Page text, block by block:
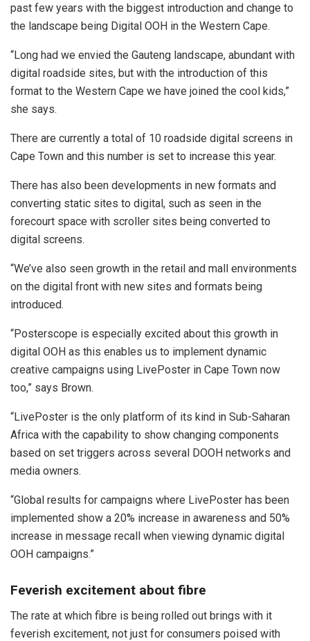
past few years with the biggest introduction and change to
the landscape being Digital OOH in the Western Cape.
“Long had we envied the Gauteng landscape, abundant with
digital roadside sites, but with the introduction of this
format to the Western Cape we have joined the cool kids,”
she says.
There are currently a total of 10 roadside digital screens in
Cape Town and this number is set to increase this year.
There has also been developments in new formats and
converting static sites to digital, such as seen in the
forecourt space with scroller sites being converted to
digital screens.
“We’ve also seen growth in the retail and mall environments
on the digital front with new sites and formats being
introduced.
“Posterscope is especially excited about this growth in
digital OOH as this enables us to implement dynamic
creative campaigns using LivePoster in Cape Town now
too,” says Brown.
“LivePoster is the only platform of its kind in Sub-Saharan
Africa with the capability to show changing components
based on set triggers across several DOOH networks and
media owners.
“Global results for campaigns where LivePoster has been
implemented show a 20% increase in awareness and 50%
increase in message recall when viewing dynamic digital
OOH campaigns.”
Feverish excitement about fibre
The rate at which fibre is being rolled out brings with it
feverish excitement, not just for consumers poised with